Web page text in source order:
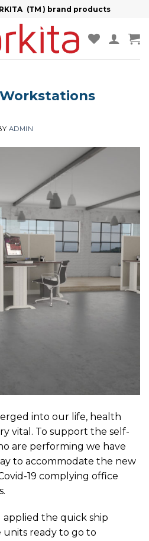
(TM ) brand products
ADMIN
into our life, health
vital. To support the self-
are performing we have
to accommodate the new
19 complying office
applied the quick ship
units ready to go to